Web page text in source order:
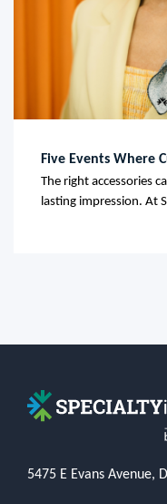
Five Events Where
The right accessories
lasting impression. At
5475 E Evans Avenue,